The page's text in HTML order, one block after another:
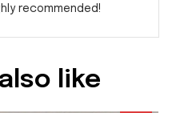
recommended!
like